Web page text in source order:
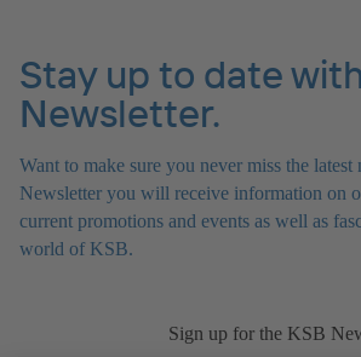
Stay up to date
Newsletter.
Want to make sure you never miss the
Newsletter you will receive information on
current promotions and events as well as
world of KSB.
Sign up for the KSB